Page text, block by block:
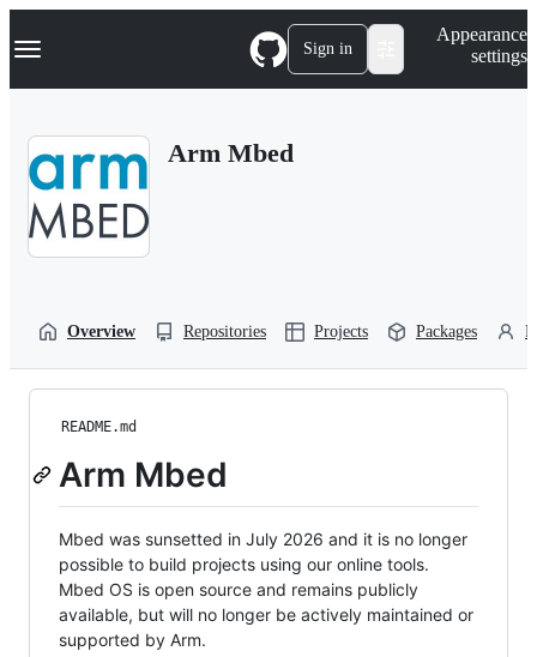
k
p
Navigation Menu Sign in
Appearance
settings
Arm Mbed
Overview Repositories Projects Packages
README.md
Arm Mbed
Mbed was sunsetted in July 2026 and it is no longer
possible to build projects using our online tools.
Mbed OS is open source and remains publicly
available, but will no longer be actively maintained or
supported by Arm.